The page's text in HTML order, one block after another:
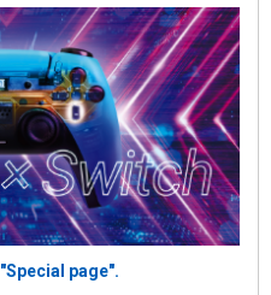
"Special page".